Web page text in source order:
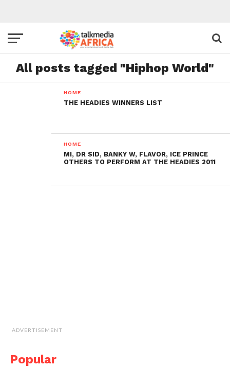
All posts tagged "Hiphop World"
HOME
THE HEADIES WINNERS LIST
HOME
MI, DR SID, BANKY W, FLAVOR, ICE PRINCE
OTHERS TO PERFORM AT THE HEADIES 2011
ADVERTISEMENT
Popular